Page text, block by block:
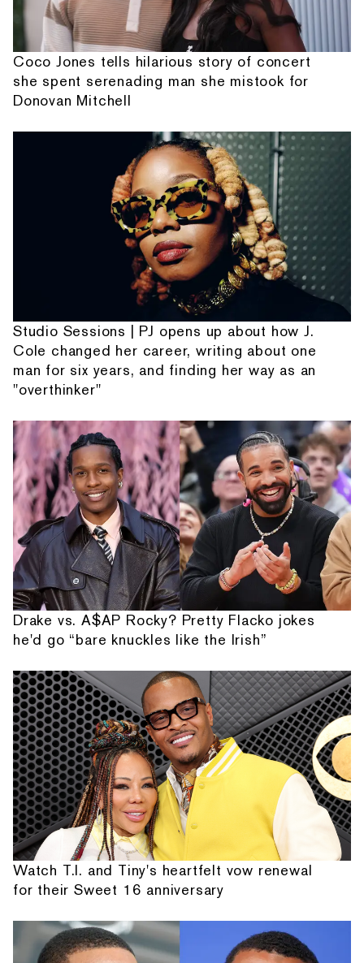
Coco Jones tells hilarious story of concert
she spent serenading man she mistook for
Donovan Mitchell
Studio Sessions | PJ opens up about how J.
Cole changed her career, writing about one
man for six years, and finding her way as an
"overthinker"
Drake vs. A$AP Rocky? Pretty Flacko jokes
he'd go “bare knuckles like the Irish”
Watch T.I. and Tiny's heartfelt vow renewal
for their Sweet 16 anniversary